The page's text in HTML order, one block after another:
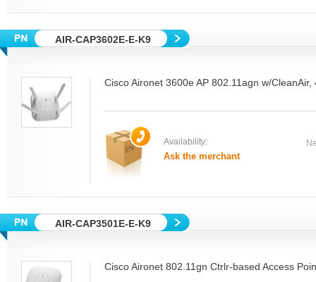
AIR-CAP3602E-E-K9
Cisco Aironet 3600e AP 802.11agn w/
Availability:
Ask the merchant
AIR-CAP3501E-E-K9
Cisco Aironet 802.11gn Ctrlr-based Access